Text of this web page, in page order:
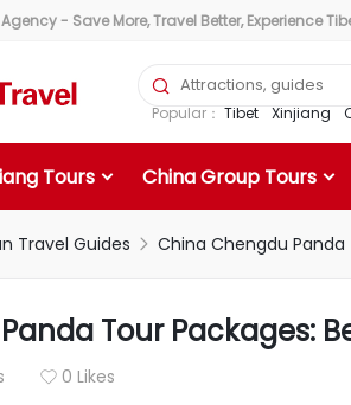
- Save More, Travel Better, Experience

Popular： Tibet Xinjiang
Tours China Group Tours
Travel Guides  China Chengdu Panda
Tour Packages:
 0 Likes